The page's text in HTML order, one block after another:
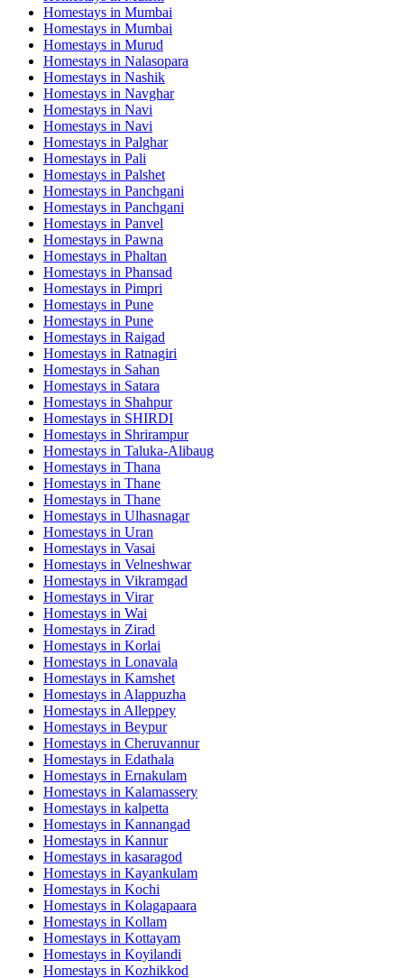
Homestays in Mumbai
Homestays in Mumbai
Homestays in Murud
Homestays in Nalasopara
Homestays in Nashik
Homestays in Navghar
Homestays in Navi
Homestays in Navi
Homestays in Palghar
Homestays in Pali
Homestays in Palshet
Homestays in Panchgani
Homestays in Panchgani
Homestays in Panvel
Homestays in Pawna
Homestays in Phaltan
Homestays in Phansad
Homestays in Pimpri
Homestays in Pune
Homestays in Pune
Homestays in Raigad
Homestays in Ratnagiri
Homestays in Sahan
Homestays in Satara
Homestays in Shahpur
Homestays in SHIRDI
Homestays in Shrirampur
Homestays in Taluka-Alibaug
Homestays in Thana
Homestays in Thane
Homestays in Thane
Homestays in Ulhasnagar
Homestays in Uran
Homestays in Vasai
Homestays in Velneshwar
Homestays in Vikramgad
Homestays in Virar
Homestays in Wai
Homestays in Zirad
Homestays in Korlai
Homestays in Lonavala
Homestays in Kamshet
Homestays in Alappuzha
Homestays in Alleppey
Homestays in Beypur
Homestays in Cheruvannur
Homestays in Edathala
Homestays in Ernakulam
Homestays in Kalamassery
Homestays in kalpetta
Homestays in Kannangad
Homestays in Kannur
Homestays in kasaragod
Homestays in Kayankulam
Homestays in Kochi
Homestays in Kolagapaara
Homestays in Kollam
Homestays in Kottayam
Homestays in Koyilandi
Homestays in Kozhikkod